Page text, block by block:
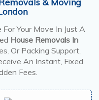
& Moving
Your Move In Just A
House Removals In
Or Packing Support,
An Instant, Fixed
Fees.